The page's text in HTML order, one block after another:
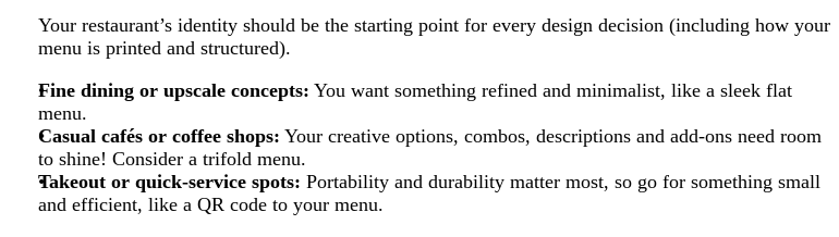
Your restaurant’s identity should be the starting point for every design decision (including how your
menu is printed and structured).
Fine dining or upscale concepts: You want something refined and minimalist, like a sleek flat
menu.
Casual cafés or coffee shops: Your creative options, combos, descriptions and add-ons need room
to shine! Consider a trifold menu.
Takeout or quick-service spots: Portability and durability matter most, so go for something small
and efficient, like a QR code to your menu.